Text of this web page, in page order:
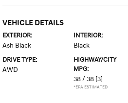
VEHICLE DETAILS
EXTERIOR:
Ash Black
INTERIOR:
Black
DRIVE TYPE:
AWD
HIGHWAY/CITY
MPG:
38 / 38 [3]
*EPA ESTIMATED